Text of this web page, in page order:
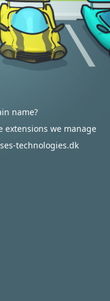
name?
extensions we manage
technologies.dk